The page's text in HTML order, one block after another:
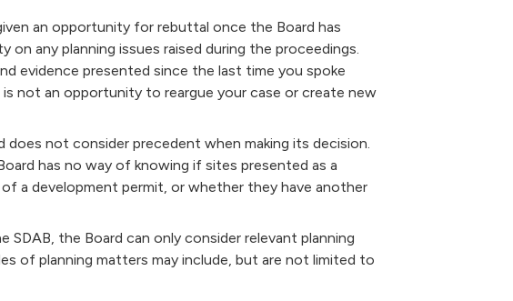
an opportunity for rebuttal once the Board has
any planning issues raised during the proceedings.
evidence presented since the last time you spoke
not an opportunity to reargue your case or create new
does not consider precedent when making its decision.
has no way of knowing if sites presented as a
a development permit, or whether they have another
the Board can only consider relevant planning
of planning matters may include, but are not limited to